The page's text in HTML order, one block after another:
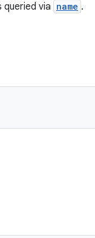
via name .